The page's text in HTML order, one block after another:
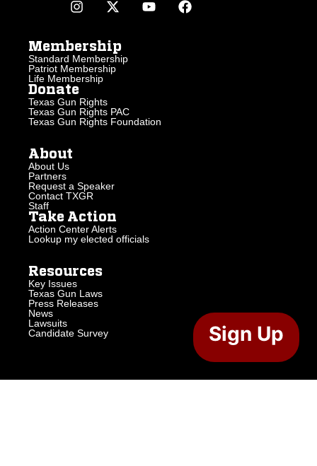
Membership
Standard Membership
Patriot Membership
Life Membership
Donate
Texas Gun Rights
Texas Gun Rights PAC
Texas Gun Rights Foundation
About
About Us
Partners
Request a Speaker
Contact TXGR
Staff
Take Action
Action Center Alerts
Lookup my elected officials
Resources
Key Issues
Texas Gun Laws
Press Releases
News
Lawsuits
Candidate Survey
Sign Up